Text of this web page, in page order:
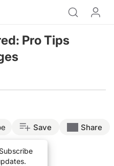
Pro Tips
Save Share